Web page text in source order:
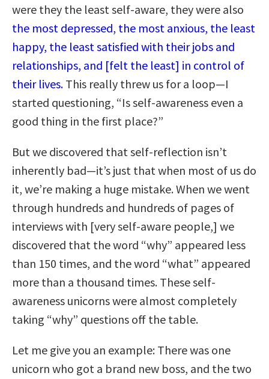
were they the least self-aware, they were also
the most depressed, the most anxious, the least
happy, the least satisfied with their jobs and
relationships, and [felt the least] in control of
their lives. This really threw us for a loop—I
started questioning, “Is self-awareness even a
good thing in the first place?”
But we discovered that self-reflection isn’t
inherently bad—it’s just that when most of us do
it, we’re making a huge mistake. When we went
through hundreds and hundreds of pages of
interviews with [very self-aware people,] we
discovered that the word “why” appeared less
than 150 times, and the word “what” appeared
more than a thousand times. These self-
awareness unicorns were almost completely
taking “why” questions off the table.
Let me give you an example: There was one
unicorn who got a brand new boss, and the two